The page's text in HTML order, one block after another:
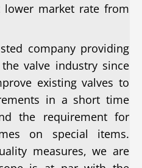
lower market rate from
company providing
valve industry since
existing valves to
in a short time
the requirement for
on special items.
measures, we are